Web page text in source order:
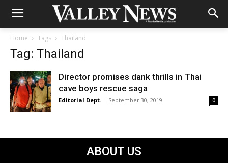
Home Tags Thailand
Tag: Thailand
Director promises dank thrills in Thai
cave boys rescue saga
Editorial Dept. - September 30, 2019 0
ABOUT US